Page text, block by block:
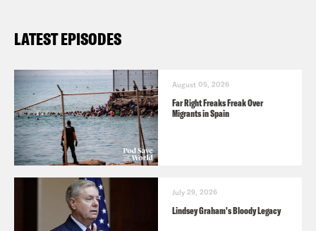
LATEST EPISODES
August 05, 2026
Far Right Freaks Freak Over
Migrants in Spain
July 29, 2026
Lindsey Graham's Bloody Legacy